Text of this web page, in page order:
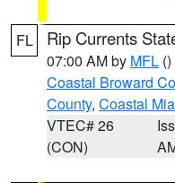
FL Rip Currents
07:00 AM by MFL ()
Coastal Broward
County, Coastal
VTEC# 26
(CON)